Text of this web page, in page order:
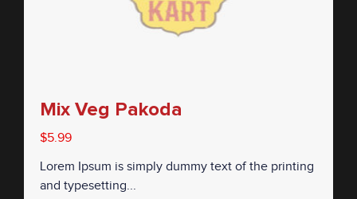
Mix Veg Pakoda
$5.99
Lorem Ipsum is simply dummy text of the printing
and typesetting...